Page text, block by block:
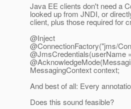
Java EE clients don't need a
looked up from JNDI, or
client, plus those required for
@Inject
@ConnectionFactory("jms/
@JmsCredentials(userName
MessagingContext context;
And best of all: Every
Does this sound feasible?